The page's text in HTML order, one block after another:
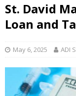
St. David
Loan and
May 6, 2025 ADI